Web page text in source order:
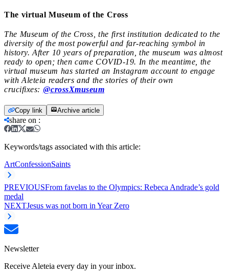
The virtual Museum of the Cross
The Museum of the Cross, the first institution dedicated to the
diversity of the most powerful and far-reaching symbol in
history. After 10 years of preparation, the museum was almost
ready to open; then came COVID-19. In the meantime, the
virtual museum has started an Instagram account to engage
with Aleteia readers and the stories of their own
crucifixes: @crossXmuseum
Copy link Archive article
share on :
Keywords/tags associated with this article:
ArtConfessionSaints
PREVIOUSFrom favelas to the Olympics: Rebeca Andrade’s gold
medal
NEXTJesus was not born in Year Zero
Newsletter
Receive Aleteia every day in your inbox.